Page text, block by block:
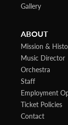
Gallery
ABOUT
Mission &
Music Director
Orchestra
Staff
Employment
Ticket Policies
Contact